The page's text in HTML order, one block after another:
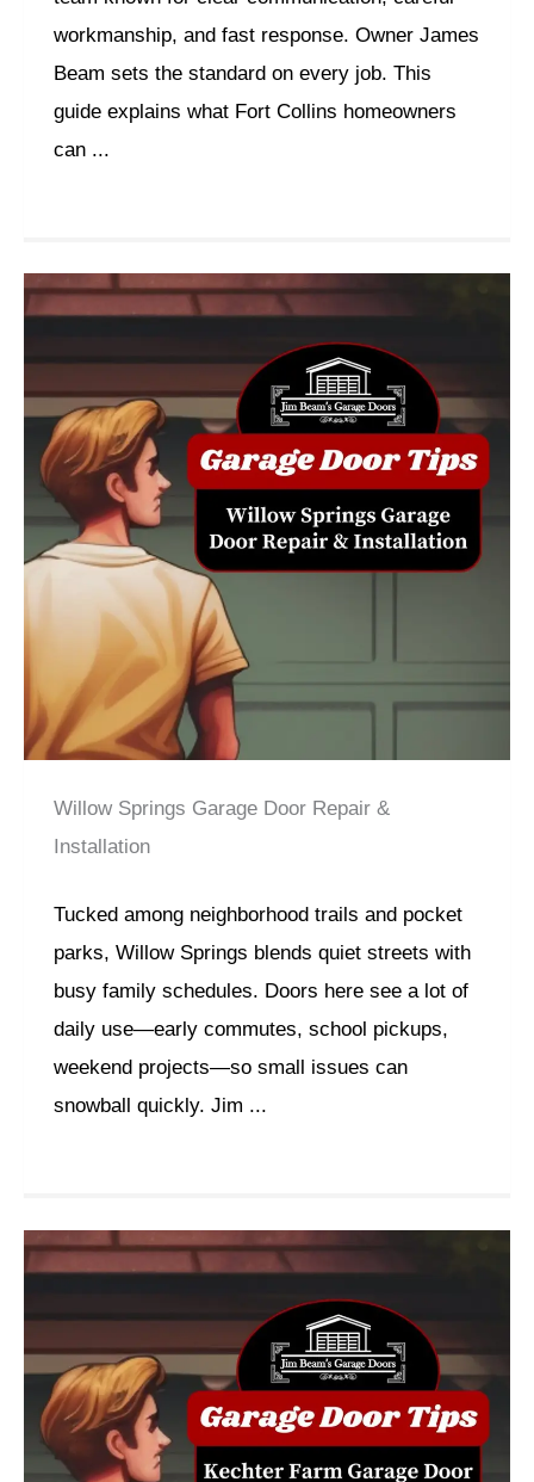
workmanship, and fast response. Owner James
Beam sets the standard on every job. This
guide explains what Fort Collins homeowners
can ...
Willow Springs Garage Door Repair &
Installation
Tucked among neighborhood trails and pocket
parks, Willow Springs blends quiet streets with
busy family schedules. Doors here see a lot of
daily use—early commutes, school pickups,
weekend projects—so small issues can
snowball quickly. Jim ...